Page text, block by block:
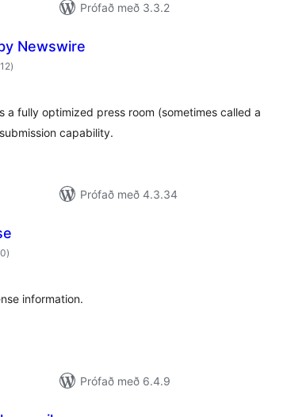
Prófað með 3.3.2
Newswire
samtals
einkunnagjafir
)
a fully optimized press room (sometimes called a
capability.
Prófað með 4.3.34
samtals
einkunnagjafir
)
information.
Prófað með 6.4.9